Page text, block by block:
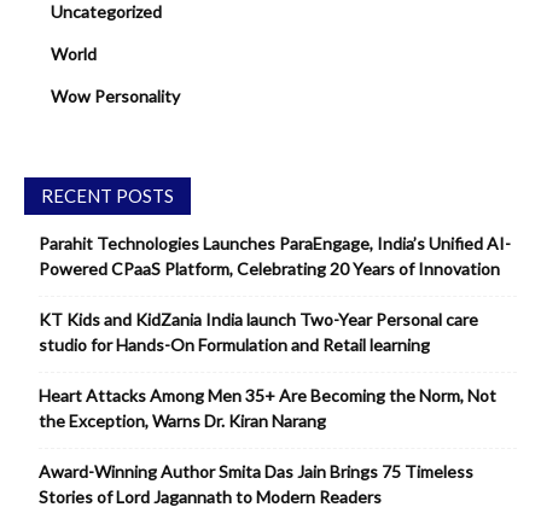
Uncategorized
World
Wow Personality
RECENT POSTS
Parahit Technologies Launches ParaEngage, India’s Unified AI-
Powered CPaaS Platform, Celebrating 20 Years of Innovation
KT Kids and KidZania India launch Two-Year Personal care
studio for Hands-On Formulation and Retail learning
Heart Attacks Among Men 35+ Are Becoming the Norm, Not
the Exception, Warns Dr. Kiran Narang
Award-Winning Author Smita Das Jain Brings 75 Timeless
Stories of Lord Jagannath to Modern Readers